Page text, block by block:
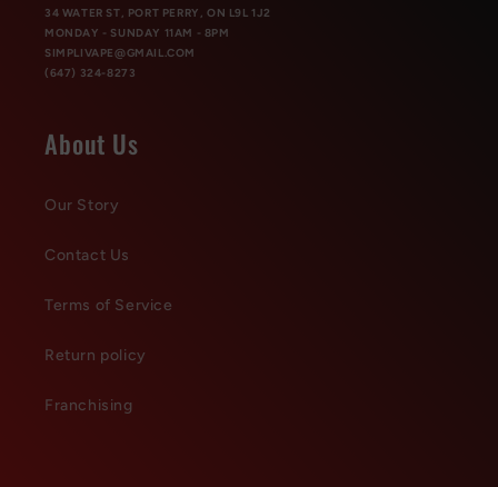
34 WATER ST, PORT PERRY, ON L9L 1J2
MONDAY - SUNDAY 11AM - 8PM
SIMPLIVAPE@GMAIL.COM
(647) 324-8273
About Us
Our Story
Contact Us
Terms of Service
Return policy
Franchising